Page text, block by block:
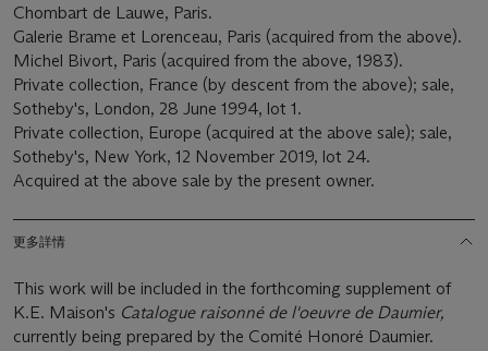
Chombart de Lauwe, Paris.
Galerie Brame et Lorenceau, Paris (acquired from the above).
Michel Bivort, Paris (acquired from the above, 1983).
Private collection, France (by descent from the above); sale,
Sotheby's, London, 28 June 1994, lot 1.
Private collection, Europe (acquired at the above sale); sale,
Sotheby's, New York, 12 November 2019, lot 24.
Acquired at the above sale by the present owner.
更多詳情
This work will be included in the forthcoming supplement of
K.E. Maison's Catalogue raisonné de l'oeuvre de Daumier,
currently being prepared by the Comité Honoré Daumier.